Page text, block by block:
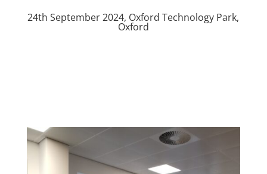
24th September 2024, Oxford Technology Park,
Oxford